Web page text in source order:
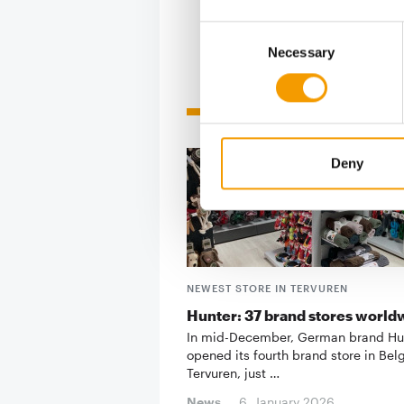
Necessary
Deny
Related articles
NEWEST STORE IN TERVUREN
Hunter: 37 brand stores
In mid-December, German brand
opened its fourth brand store in
Tervuren, just …